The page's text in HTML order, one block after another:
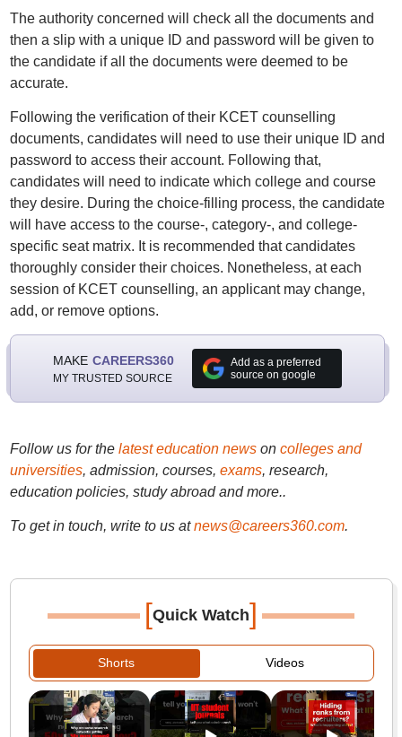
The authority concerned will check all the documents and
then a slip with a unique ID and password will be given to
the candidate if all the documents were deemed to be
accurate.
Following the verification of their KCET counselling
documents, candidates will need to use their unique ID and
password to access their account. Following that,
candidates will need to indicate which college and course
they desire. During the choice-filling process, the candidate
will have access to the course-, category-, and college-
specific seat matrix. It is recommended that candidates
thoroughly consider their choices. Nonetheless, at each
session of KCET counselling, an applicant may change,
add, or remove options.
MAKE CAREERS360
MY TRUSTED SOURCE
Add as a preferred
source on google
Follow us for the latest education newson colleges and
universities, admission, courses, exams, research,
education policies, study abroad and more..
To get in touch, write to us at news@careers360.com.
[Quick Watch]
Shorts Videos